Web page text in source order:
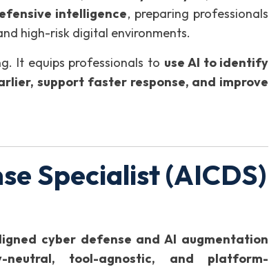
intelligence, preparing professionals
high-risk digital environments.
It equips professionals to use AI to identify
support faster response, and improve
Specialist (AICDS)
cyber defense and AI augmentation
neutral, tool-agnostic, and platform-